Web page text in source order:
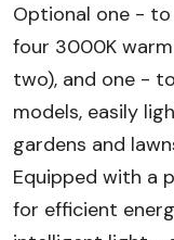
Optional one -
four 3000K
two), and one -
models, easily
gardens and
Equipped with a
for efficient